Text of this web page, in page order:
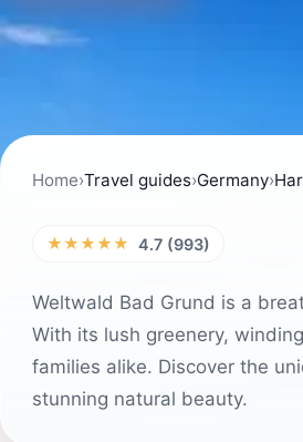
Home›Travel guides›Germany›
★★★★★ 4.7 (993)
Weltwald Bad Grund is a
With its lush greenery,
families alike. Discover the
stunning natural beauty.